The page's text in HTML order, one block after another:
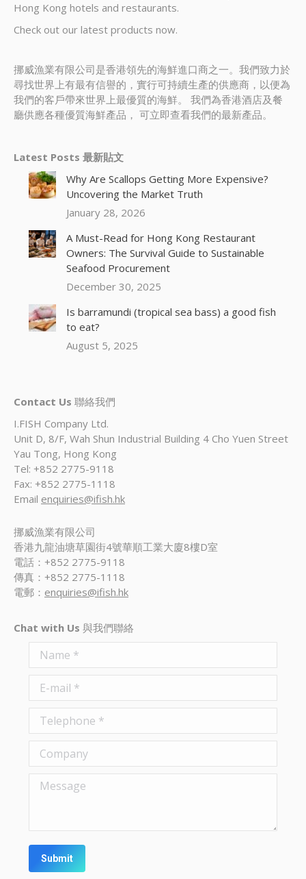
Hong Kong hotels and restaurants.
Check out our latest products now.
挪威漁業有限公司是香港領先的海鮮進口商之一。我們致力於
尋找世界上有最有信譽的，實行可持續生產的供應商，以便為
我們的客戶帶來世界上最優質的海鮮。 我們為香港酒店及餐
廳供應各種優質海鮮產品， 可立即查看我們的最新產品。
Latest Posts 最新貼文
Why Are Scallops Getting More Expensive?
Uncovering the Market Truth
January 28, 2026
A Must-Read for Hong Kong Restaurant
Owners: The Survival Guide to Sustainable
Seafood Procurement
December 30, 2025
Is barramundi (tropical sea bass) a good fish
to eat?
August 5, 2025
Contact Us 聯絡我們
I.FISH Company Ltd.
Unit D, 8/F, Wah Shun Industrial Building 4 Cho Yuen Street
Yau Tong, Hong Kong
Tel: +852 2775-9118
Fax: +852 2775-1118
Email enquiries@ifish.hk
挪威漁業有限公司
香港九龍油塘草園街4號華順工業大廈8樓D室
電話：+852 2775-9118
傳真：+852 2775-1118
電郵： enquiries@ifish.hk
Chat with Us 與我們聯絡
Name *
E-mail *
Telephone *
Company
Message
Submit